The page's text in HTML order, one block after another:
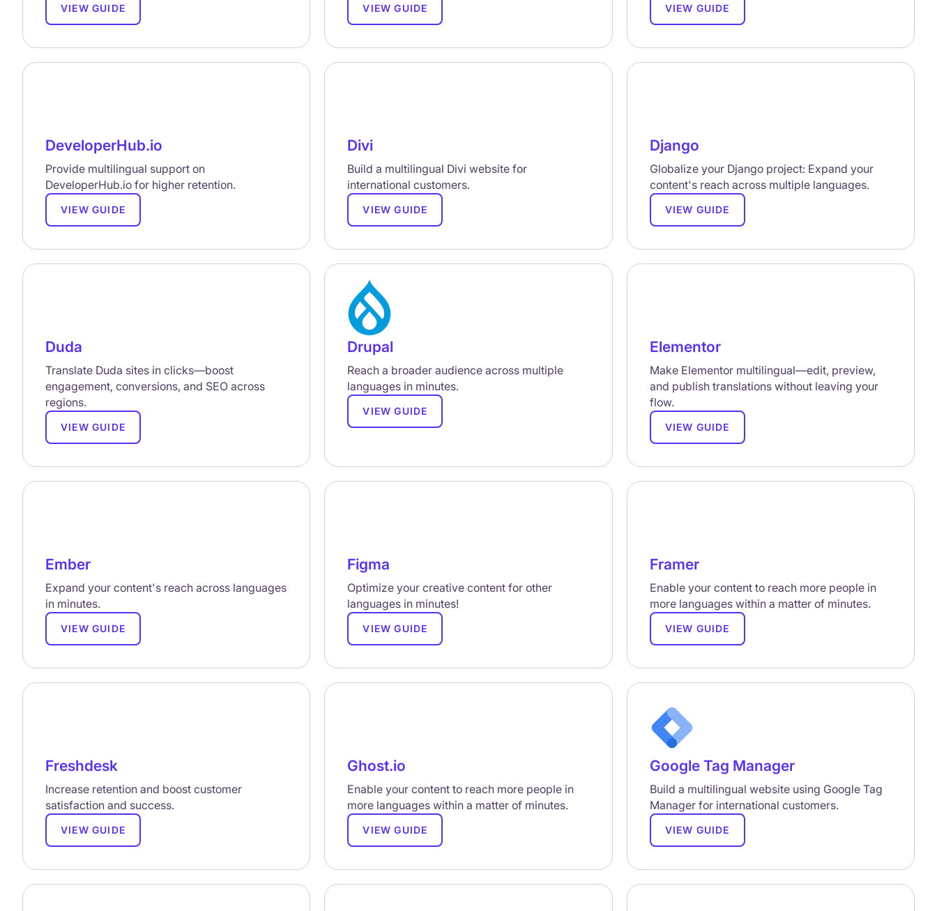
VIEW GUIDE VIEW GUIDE VIEW GUIDE
DeveloperHub.io
Provide multilingual support on
DeveloperHub.io for higher retention.
VIEW GUIDE
Divi
Build a multilingual Divi website for
international customers.
VIEW GUIDE
Django
Globalize your Django project: Expand your
content's reach across multiple languages.
VIEW GUIDE
Duda
Translate Duda sites in clicks—boost
engagement, conversions, and SEO across
regions.
VIEW GUIDE
Drupal
Reach a broader audience across multiple
languages in minutes.
VIEW GUIDE
Elementor
Make Elementor multilingual—edit, preview,
and publish translations without leaving your
flow.
VIEW GUIDE
Ember
Expand your content's reach across languages
in minutes.
VIEW GUIDE
Figma
Optimize your creative content for other
languages in minutes!
VIEW GUIDE
Framer
Enable your content to reach more people in
more languages within a matter of minutes.
VIEW GUIDE
Freshdesk
Increase retention and boost customer
satisfaction and success.
VIEW GUIDE
Ghost.io
Enable your content to reach more people in
more languages within a matter of minutes.
VIEW GUIDE
Google Tag Manager
Build a multilingual website using Google Tag
Manager for international customers.
VIEW GUIDE